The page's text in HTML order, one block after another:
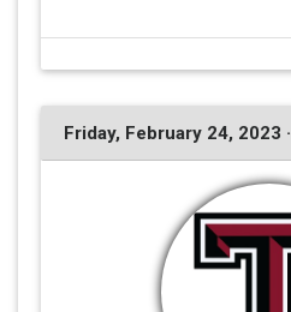
Friday, February 24, 2023 ·